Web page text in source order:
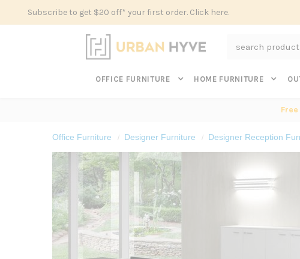
Subscribe to get $20 off* your first order. Click here.
OFFICE FURNITURE HOME FURNITURE
Office Furniture Designer Furniture Designer Reception